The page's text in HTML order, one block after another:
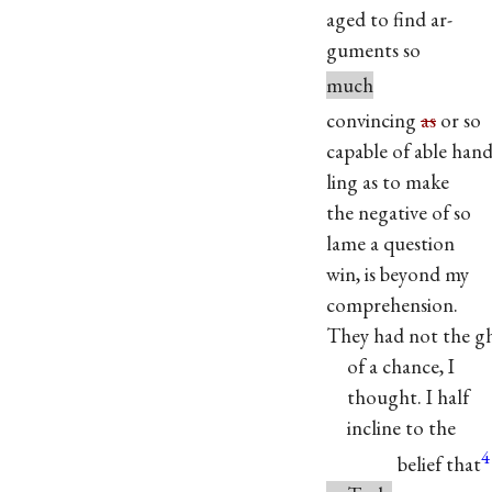
aged to find ar-
guments so
much
convincing as or so
capable of able
ling as to make
the negative of so
lame a question
win, is beyond my
comprehension.
They had not the
of a chance, I
thought. I half
incline to the
belief that4